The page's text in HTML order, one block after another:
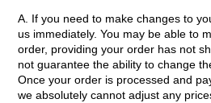
A. If you need to make changes to
us immediately. You may be able to
order, providing your order has not
not guarantee the ability to change
Once your order is processed and
we absolutely cannot adjust any